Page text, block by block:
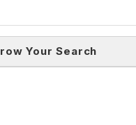
Your Search